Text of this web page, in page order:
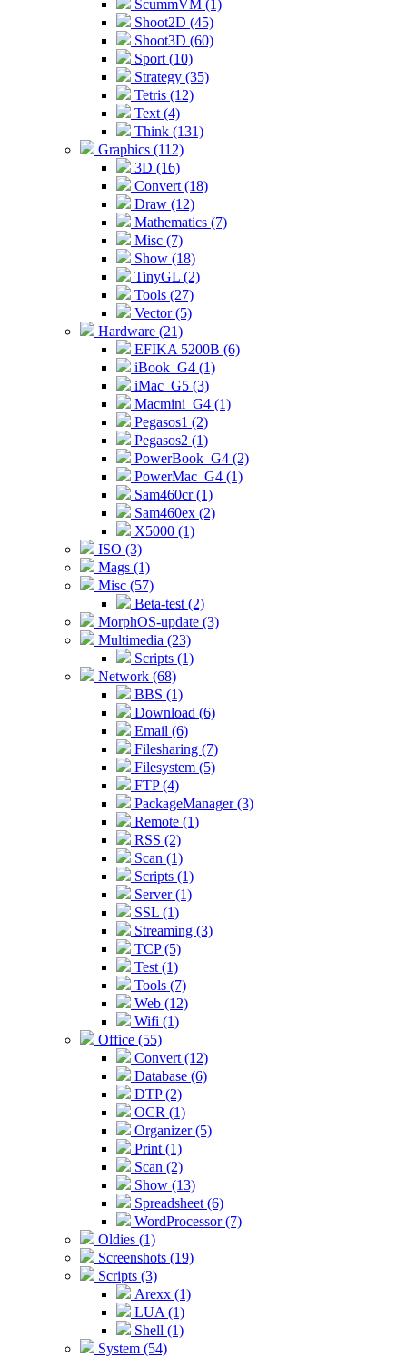
ScummVM (1)
Shoot2D (45)
Shoot3D (60)
Sport (10)
Strategy (35)
Tetris (12)
Text (4)
Think (131)
Graphics (112)
3D (16)
Convert (18)
Draw (12)
Mathematics (7)
Misc (7)
Show (18)
TinyGL (2)
Tools (27)
Vector (5)
Hardware (21)
EFIKA 5200B (6)
iBook_G4 (1)
iMac_G5 (3)
Macmini_G4 (1)
Pegasos1 (2)
Pegasos2 (1)
PowerBook_G4 (2)
PowerMac_G4 (1)
Sam460cr (1)
Sam460ex (2)
X5000 (1)
ISO (3)
Mags (1)
Misc (57)
Beta-test (2)
MorphOS-update (3)
Multimedia (23)
Scripts (1)
Network (68)
BBS (1)
Download (6)
Email (6)
Filesharing (7)
Filesystem (5)
FTP (4)
PackageManager (3)
Remote (1)
RSS (2)
Scan (1)
Scripts (1)
Server (1)
SSL (1)
Streaming (3)
TCP (5)
Test (1)
Tools (7)
Web (12)
Wifi (1)
Office (55)
Convert (12)
Database (6)
DTP (2)
OCR (1)
Organizer (5)
Print (1)
Scan (2)
Show (13)
Spreadsheet (6)
WordProcessor (7)
Oldies (1)
Screenshots (19)
Scripts (3)
Arexx (1)
LUA (1)
Shell (1)
System (54)